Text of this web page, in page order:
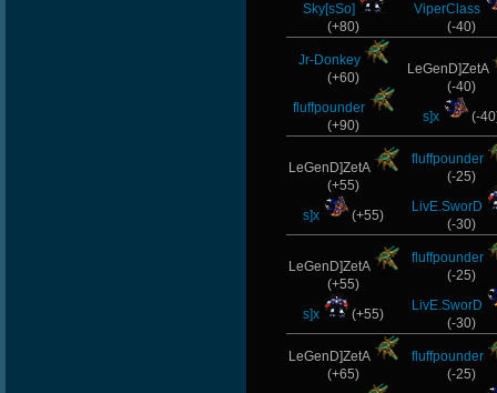
Sky[sSo]
(+80)
ViperClass
(-40)
Jr-Donkey
(+60)
fluffpounder
(+90)
LeGenD]ZetA
(-40)
s]x
(-
LeGenD]ZetA
(+55)
s]x
(+55)
fluffpounder
(-25)
LivE.SworD
(-30)
LeGenD]ZetA
(+55)
s]x
(+55)
fluffpounder
(-25)
LivE.SworD
(-30)
LeGenD]ZetA
(+65)
fluffpounder
(-25)